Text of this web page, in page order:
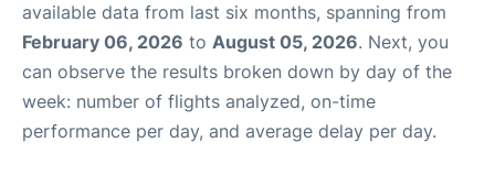
available data from last six months, spanning from
February 06, 2026 to August 05, 2026. Next, you
can observe the results broken down by day of the
week: number of flights analyzed, on-time
performance per day, and average delay per day.